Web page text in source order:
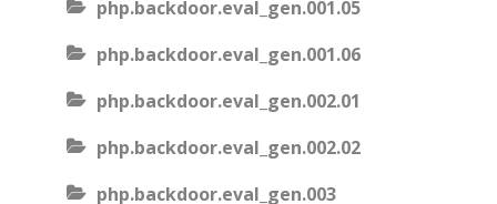
php.backdoor.eval_gen.001.05
php.backdoor.eval_gen.001.06
php.backdoor.eval_gen.002.01
php.backdoor.eval_gen.002.02
php.backdoor.eval_gen.003